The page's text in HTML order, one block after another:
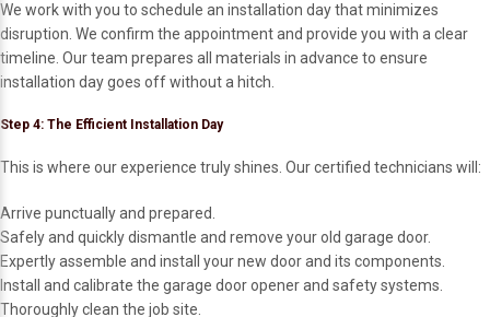
We work with you to schedule an installation day that minimizes
disruption. We confirm the appointment and provide you with a clear
timeline. Our team prepares all materials in advance to ensure
installation day goes off without a hitch.
Step 4: The Efficient Installation Day
This is where our experience truly shines. Our certified technicians will:
Arrive punctually and prepared.
Safely and quickly dismantle and remove your old garage door.
Expertly assemble and install your new door and its components.
Install and calibrate the garage door opener and safety systems.
Thoroughly clean the job site.